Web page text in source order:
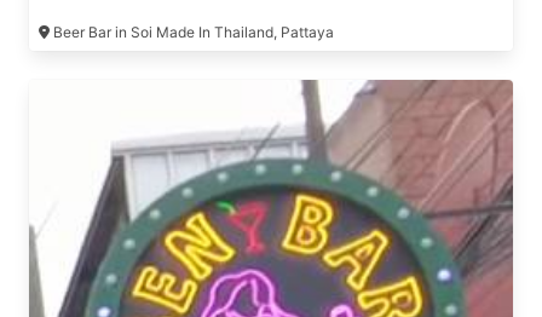
Beer Bar in Soi Made In Thailand, Pattaya